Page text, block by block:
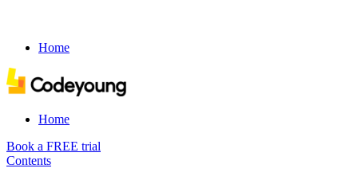
Home
Home
Book a FREE trial
Contents